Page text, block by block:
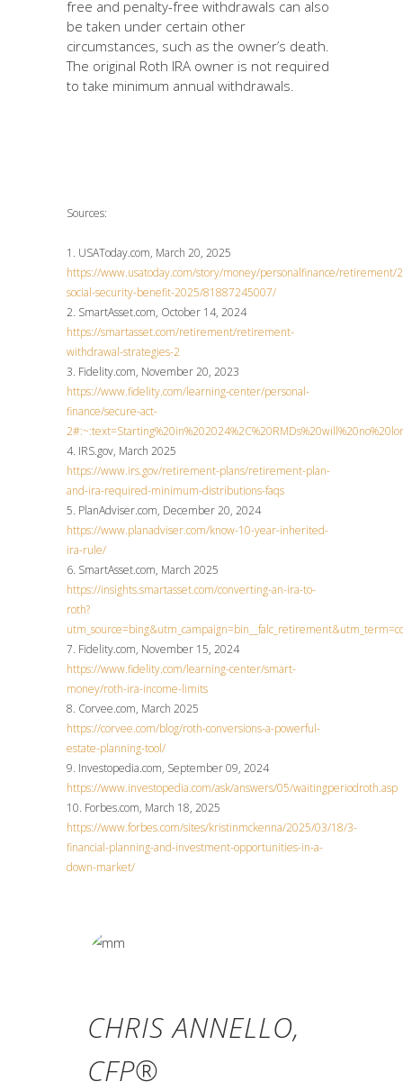
free and penalty-free withdrawals can also
be taken under certain other
circumstances, such as the owner’s death.
The original Roth IRA owner is not required
to take minimum annual withdrawals.
Sources:
1. USAToday.com, March 20, 2025
https://www.usatoday.com/story/money/personalfinance/retirement/
social-security-benefit-2025/81887245007/
2. SmartAsset.com, October 14, 2024
https://smartasset.com/retirement/retirement-
withdrawal-strategies-2
3. Fidelity.com, November 20, 2023
https://www.fidelity.com/learning-center/personal-
finance/secure-act-
4. IRS.gov, March 2025
https://www.irs.gov/retirement-plans/retirement-plan-
and-ira-required-minimum-distributions-faqs
5. PlanAdviser.com, December 20, 2024
https://www.planadviser.com/know-10-year-inherited-
ira-rule/
6. SmartAsset.com, March 2025
https://insights.smartasset.com/converting-an-ira-to-
roth?
7. Fidelity.com, November 15, 2024
https://www.fidelity.com/learning-center/smart-
money/roth-ira-income-limits
8. Corvee.com, March 2025
https://corvee.com/blog/roth-conversions-a-powerful-
estate-planning-tool/
9. Investopedia.com, September 09, 2024
https://www.investopedia.com/ask/answers/05/waitingperiodroth.asp
10. Forbes.com, March 18, 2025
https://www.forbes.com/sites/kristinmckenna/2025/03/18/3-
financial-planning-and-investment-opportunities-in-a-
down-market/
CHRIS ANNELLO,
CFP®